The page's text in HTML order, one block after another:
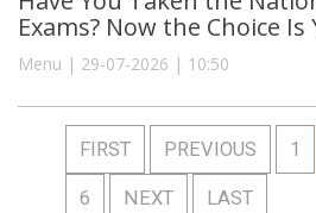
Exams? Now the Choice Is
Menu | 29-07-2026 | 10:50
FIRST PREVIOUS 1
6 NEXT LAST